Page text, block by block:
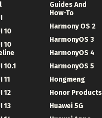
10
10
10.1
11
12
13
Guides And
How-To
Harmony OS 2
HarmonyOS 3
HarmonyOS 4
HarmonyOS 5
Hongmeng
Honor Products
Huawei 5G